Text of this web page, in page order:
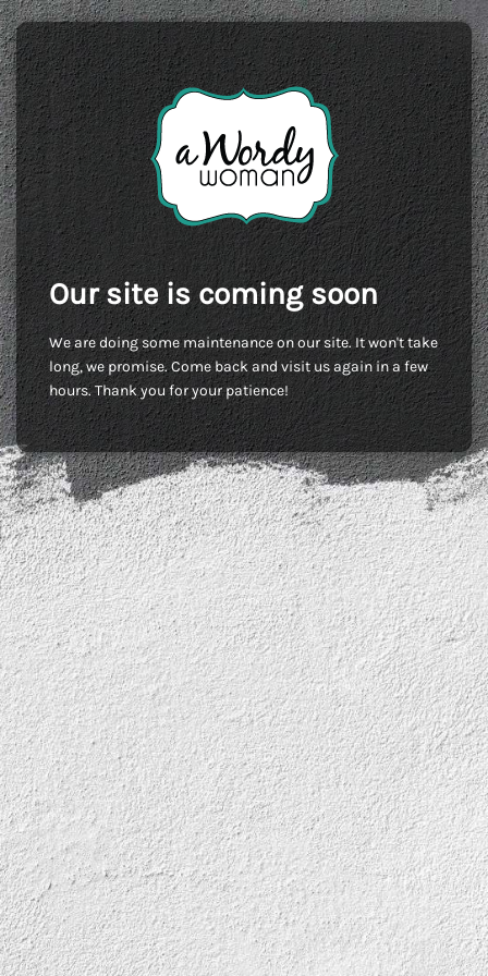
Our site is coming soon
We are doing some maintenance on our site. It won't take
long, we promise. Come back and visit us again in a few
hours. Thank you for your patience!